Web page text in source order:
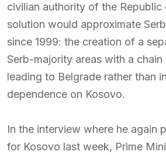
civilian authority of the Republic
solution would approximate
since 1999: the creation of a
Serb-majority areas with a
leading to Belgrade rather than
dependence on Kosovo.
In the interview where he again
for Kosovo last week, Prime